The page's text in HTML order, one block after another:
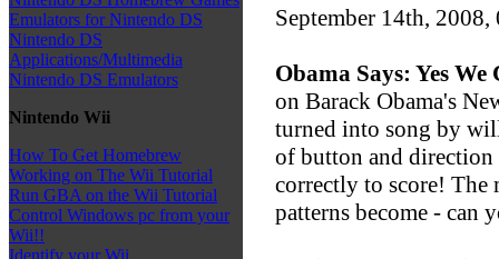
Emulators for Nintendo DS
Nintendo DS
Applications/Multimedia
Nintendo DS Emulators
Nintendo Wii
How To Get Homebrew
Working on The Wii Tutorial
Run GBA on the Wii Tutorial
Control Windows pc from your
Wii!!
Identify your Wii
September 14th,
Obama Says: Yes We
on Barack Obama's
turned into song by
of button and direction
correctly to score! The
patterns become - can